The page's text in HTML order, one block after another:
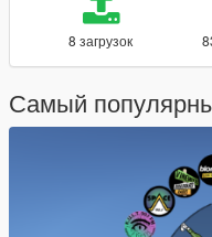
8 загрузок
Самый